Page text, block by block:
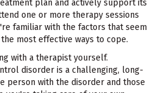
plan and actively support its
one or more therapy sessions
familiar with the factors that seem
most effective ways to cope.
with a therapist yourself.
disorder is a challenging, long-
with the disorder and those